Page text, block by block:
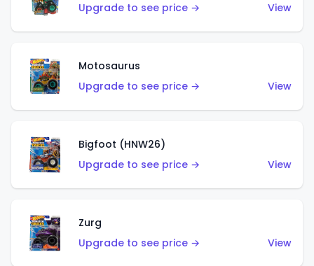
Upgrade to see price →
View
Motosaurus
Upgrade to see price →
View
Bigfoot (HNW26)
Upgrade to see price →
View
Zurg
Upgrade to see price →
View